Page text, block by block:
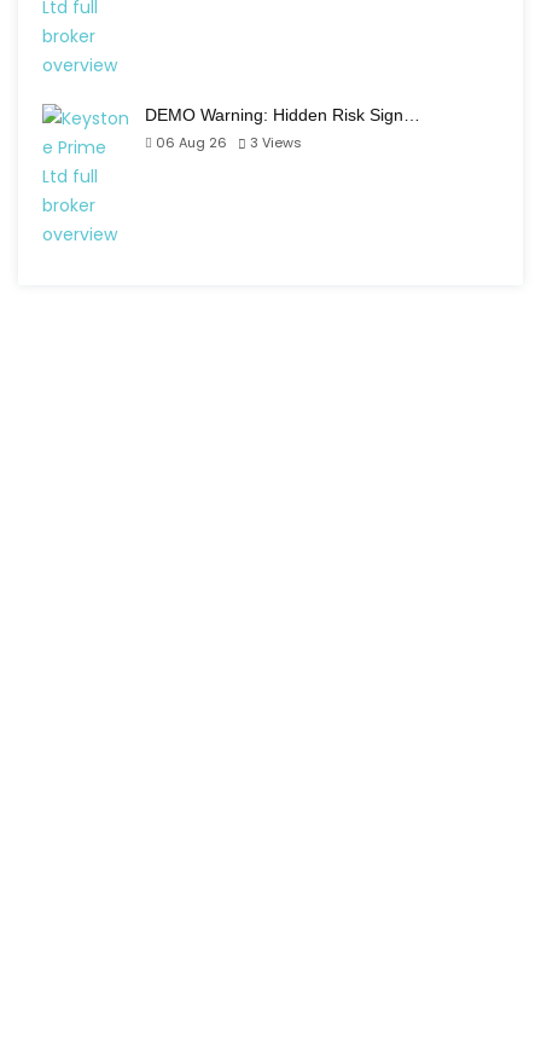
DEMO Warning: Hidden Risk Sign…
06 Aug 26
3 Views